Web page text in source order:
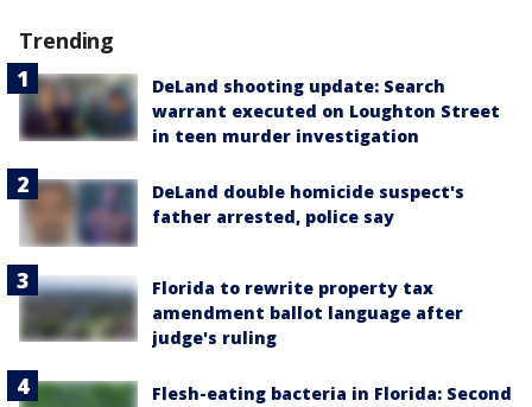
Trending
DeLand shooting update: Search
warrant executed on Loughton Street
in teen murder investigation
DeLand double homicide suspect's
father arrested, police say
Florida to rewrite property tax
amendment ballot language after
judge's ruling
Flesh-eating bacteria in Florida: Second